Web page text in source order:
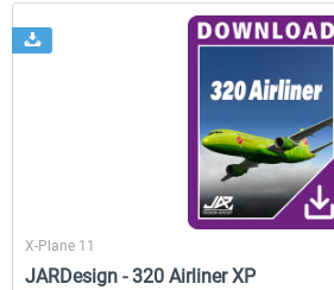
JARDesign Group
X-Plane 11
JARDesign - 320 Airliner XP